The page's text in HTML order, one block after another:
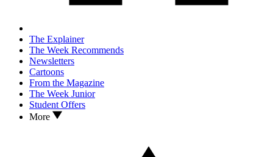
The Explainer
The Week Recommends
Newsletters
Cartoons
From the Magazine
The Week Junior
Student Offers
More